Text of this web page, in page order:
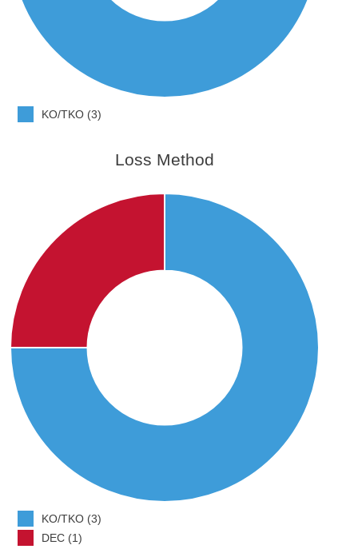
KO/TKO (3)
Loss Method
KO/TKO (3)
DEC (1)